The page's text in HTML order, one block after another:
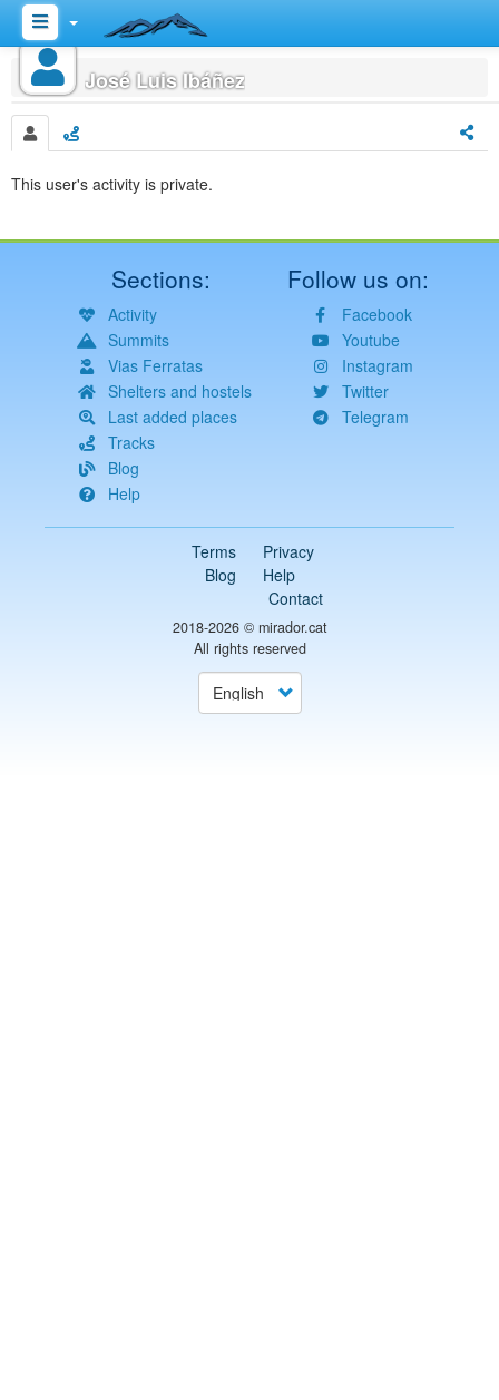
Home José Luis Ibáñez
This user's activity is private.
Sections:
Activity
Summits
Vias Ferratas
Shelters and hostels
Last added places
Tracks
Blog
Help
Follow us on:
Facebook
Youtube
Instagram
Twitter
Telegram
Terms
Privacy
Blog
Help
Contact
2018-2026 © mirador.cat
All rights reserved
Select
your